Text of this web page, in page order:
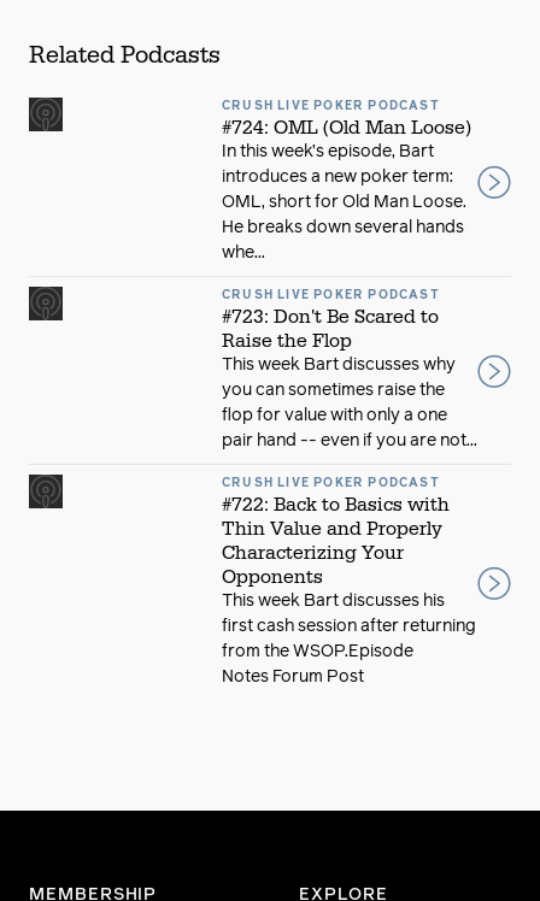
Related Podcasts
CRUSH LIVE POKER PODCAST
#724: OML (Old Man Loose)
In this week’s episode, Bart
introduces a new poker term:
OML, short for Old Man Loose.
He breaks down several hands
whe...
CRUSH LIVE POKER PODCAST
#723: Don't Be Scared to
Raise the Flop
This week Bart discusses why
you can sometimes raise the
flop for value with only a one
pair hand -- even if you are not...
CRUSH LIVE POKER PODCAST
#722: Back to Basics with
Thin Value and Properly
Characterizing Your
Opponents
This week Bart discusses his
first cash session after returning
from the WSOP.Episode
Notes Forum Post
MEMBERSHIP EXPLORE